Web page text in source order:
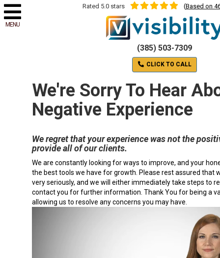
Rated 5.0 stars (Based on
MENU
(385) 503-7309
CLICK TO CALL
We're Sorry To Hear
Negative Experience
We regret that your experience was not the
provide all of our clients.
We are constantly looking for ways to improve, and your
the best tools we have for growth. Please rest assured that
very seriously, and we will either immediately take steps to
contact you for further information. Thank You for being a
allowing us to resolve any concerns you may have.